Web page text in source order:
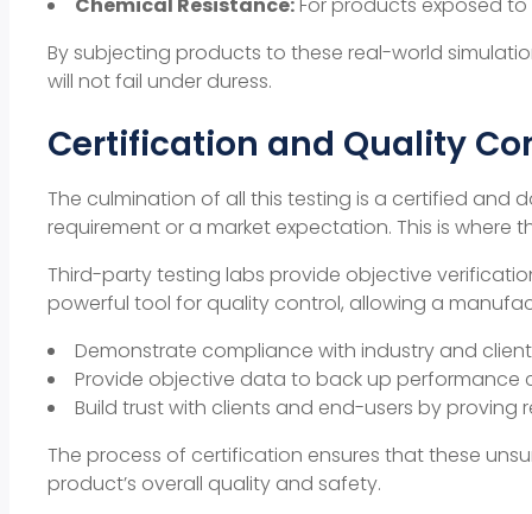
By subjecting products to these real-world
will not fail under duress.
Certification and Quality
The culmination of all this testing is a certified and
requirement or a market expectation. This is where
Third-party testing labs provide objective
powerful tool for quality control, allowing a
Demonstrate compliance with industry and
Provide objective data to back up performance
Build trust with clients and end-users by proving
The process of certification ensures that these
product’s overall quality and safety.